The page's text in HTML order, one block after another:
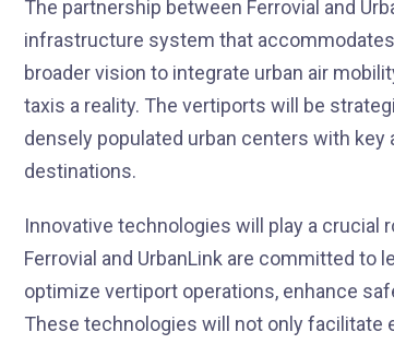
The partnership between Ferrovial and
infrastructure system that
broader vision to integrate urban air
taxis a reality. The vertiports will be
densely populated urban centers with
destinations.
Innovative technologies will play a
Ferrovial and UrbanLink are committed to
optimize vertiport operations, enhance
These technologies will not only facilitate